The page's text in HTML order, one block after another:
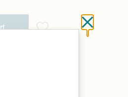
Close